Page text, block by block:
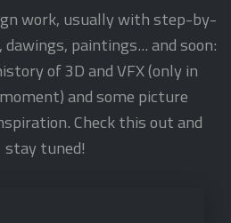
work, usually with step-by-
paintings... and soon:
of 3D and VFX (only in
and some picture
Check this out and
stay tuned!